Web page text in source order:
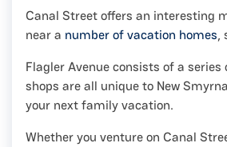
Canal Street offers an interesting
near a number of vacation homes,
Flagler Avenue consists of a
shops are all unique to New
your next family vacation.
Whether you venture on Canal